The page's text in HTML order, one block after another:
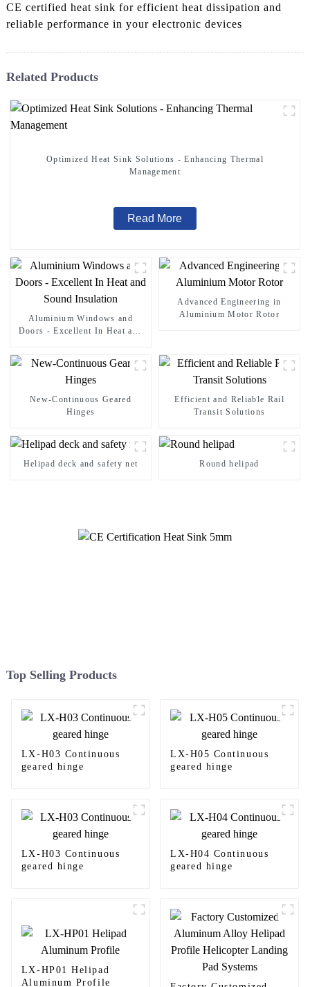
CE certified heat sink for efficient heat dissipation and
reliable performance in your electronic devices
Related Products
Optimized Heat Sink Solutions - Enhancing Thermal
Management
Read More
Aluminium Windows and
Doors - Excellent In Heat and
Advanced Engineering in
Aluminium Motor Rotor
New-Continuous Geared
Hinges
Efficient and Reliable Rail
Transit Solutions
Helipad deck and safety net Round helipad
Top Selling Products
LX-H03 Continuous
geared hinge
LX-H05 Continuous
geared hinge
LX-H03 Continuous
geared hinge
LX-H04 Continuous
geared hinge
LX-HP01 Helipad
Aluminum Profile